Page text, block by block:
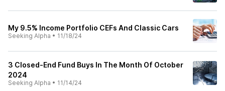
My 9.5% Income Portfolio CEFs And Classic Cars
Seeking Alpha • 11/18/24
3 Closed-End Fund Buys In The Month Of October
2024
Seeking Alpha • 11/14/24